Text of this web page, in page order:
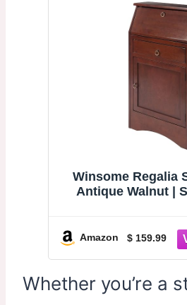
Winsome Regalia
Antique Walnut |
Students, Small
Amazon $ 159.99
Whether you’re a